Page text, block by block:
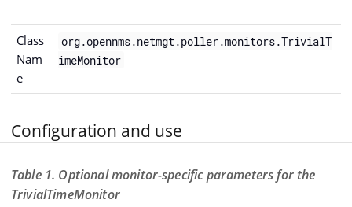
Class
Nam
e
org.opennms.netmgt.poller.monitors.TrivialT
imeMonitor
Configuration and use
Table 1. Optional monitor-specific parameters for the
TrivialTimeMonitor